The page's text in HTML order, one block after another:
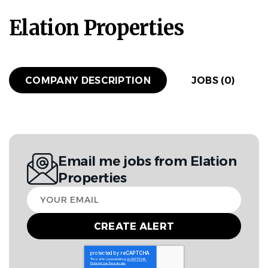
Elation Properties
COMPANY DESCRIPTION JOBS (0)
Email me jobs from Elation
Properties
Your
email